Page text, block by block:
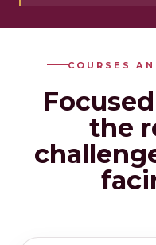
COURSES
the